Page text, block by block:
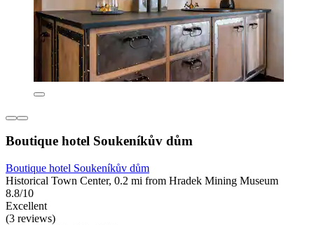
Boutique hotel Soukeníkův dům
Boutique hotel Soukeníkův dům
Historical Town Center, 0.2 mi from Hradek Mining Museum
8.8/10
Excellent
(3 reviews)